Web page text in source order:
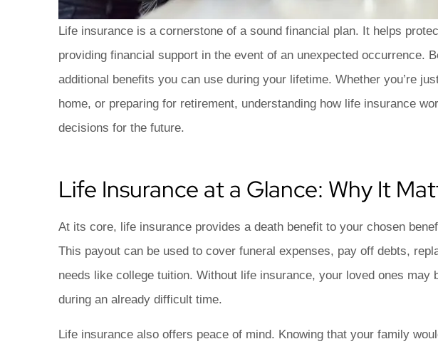
Life insurance is a cornerstone of a sound financial plan. It helps
providing financial support in the event of an unexpected occurrence.
additional benefits you can use during your lifetime. Whether you’re
home, or preparing for retirement, understanding how life insurance
decisions for the future.
Life Insurance at a Glance: Why It
At its core, life insurance provides a death benefit to your chosen
This payout can be used to cover funeral expenses, pay off debts,
needs like college tuition. Without life insurance, your loved ones may
during an already difficult time.
Life insurance also offers peace of mind. Knowing that your family
Brad's clear, transparent, and
made the process of obtaining
auto insurance easy
Matthew C
MC
I
a call
Lori S
LS